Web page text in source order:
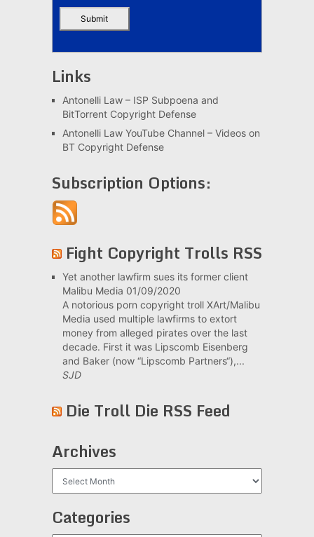
Links
Antonelli Law – ISP Subpoena and
BitTorrent Copyright Defense
Antonelli Law YouTube Channel – Videos on
BT Copyright Defense
Subscription Options:
Fight Copyright Trolls RSS
Yet another lawfirm sues its former client
Malibu Media 01/09/2020
A notorious porn copyright troll XArt/Malibu
Media used multiple lawfirms to extort
money from alleged pirates over the last
decade. First it was Lipscomb Eisenberg
and Baker (now “Lipscomb Partners“),...
SJD
Die Troll Die RSS Feed
Archives
Categories